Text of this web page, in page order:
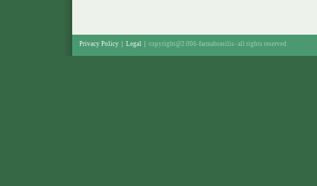
Privacy Policy Legal copyright@2.006-farmabrasilis- all rights reserved